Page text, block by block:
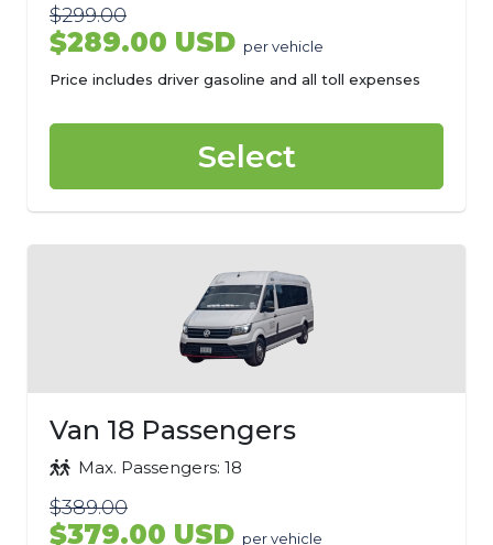
$299.00
$289.00 USD per vehicle
Price includes driver gasoline and all toll expenses
Select
Van 18 Passengers
Max. Passengers: 18
$389.00
$379.00 USD per vehicle